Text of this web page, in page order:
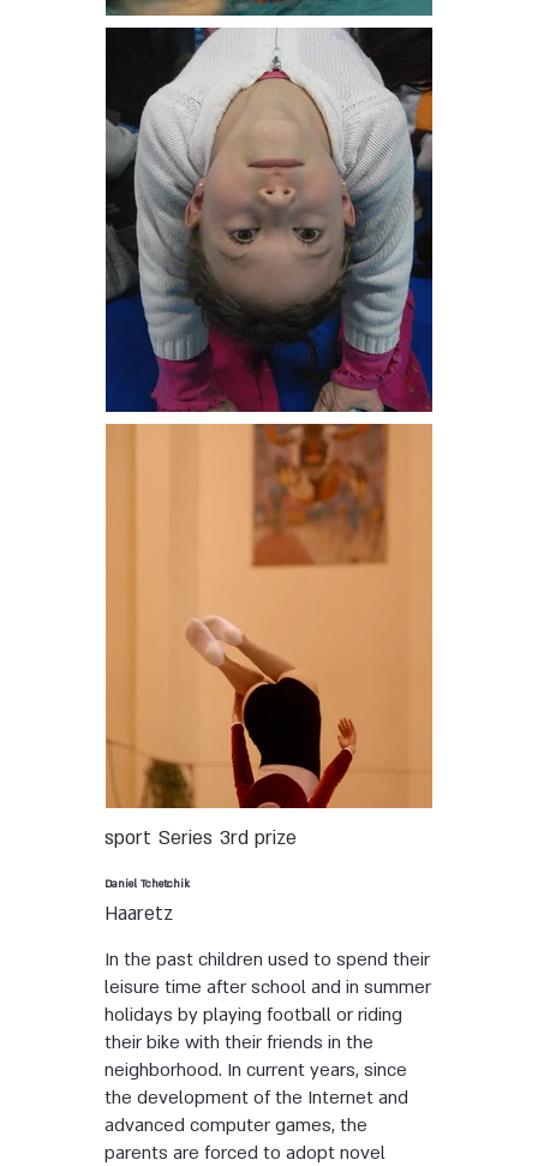
sport Series 3rd prize
Daniel Tchetchik
Haaretz
In the past children used to spend their
leisure time after school and in summer
holidays by playing football or riding
their bike with their friends in the
neighborhood. In current years, since
the development of the Internet and
advanced computer games, the
parents are forced to adopt novel